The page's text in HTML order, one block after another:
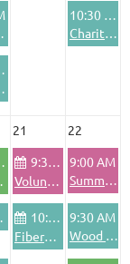
10:30 AM
Charitable Crafting Project
21
22
Shop
9:30 AM
Volunteer Pod - Friday
9:00 AM
Summer Sale!
10:00 AM
FiberArts Friday
9:30 AM
Wood Shop Safety Training